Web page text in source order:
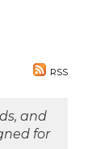
RSS
and
for